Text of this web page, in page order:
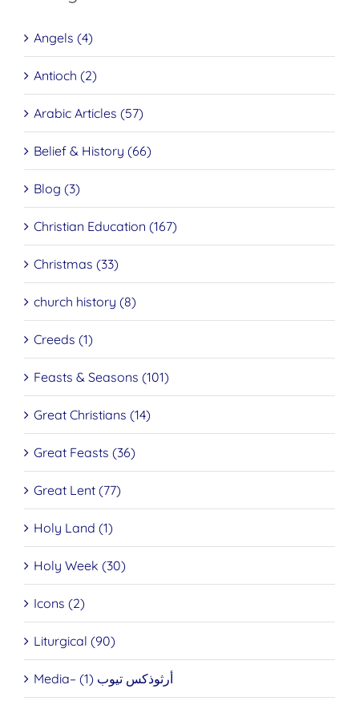
Angels (4)
Antioch (2)
Arabic Articles (57)
Belief & History (66)
Blog (3)
Christian Education (167)
Christmas (33)
church history (8)
Creeds (1)
Feasts & Seasons (101)
Great Christians (14)
Great Feasts (36)
Great Lent (77)
Holy Land (1)
Holy Week (30)
Icons (2)
Liturgical (90)
Media– أرثوذكس تيوب (1)